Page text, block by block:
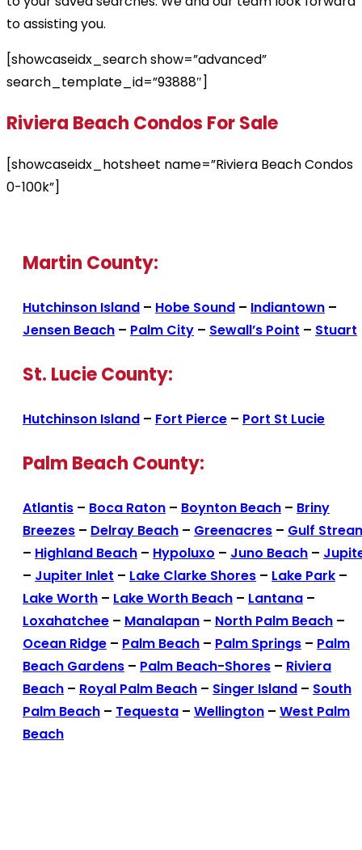
to assisting you.
[showcaseidx_search show=”advanced”
search_template_id=”93888″]
Riviera Beach Condos For Sale
[showcaseidx_hotsheet name=”Riviera Beach Condos
0-100k”]
Martin County:
Hutchinson Island – Hobe Sound – Indiantown –
Jensen Beach – Palm City – Sewall’s Point – Stuart
St. Lucie County:
Hutchinson Island – Fort Pierce – Port St Lucie
Palm Beach County:
Atlantis – Boca Raton – Boynton Beach – Briny
Breezes – Delray Beach – Greenacres – Gulf
– Highland Beach – Hypoluxo – Juno Beach –
– Jupiter Inlet – Lake Clarke Shores – Lake Park –
Lake Worth – Lake Worth Beach – Lantana –
Loxahatchee – Manalapan – North Palm Beach –
Ocean Ridge – Palm Beach – Palm Springs – Palm
Beach Gardens – Palm Beach-Shores – Riviera
Beach – Royal Palm Beach – Singer Island – South
Palm Beach – Tequesta – Wellington – West Palm
Beach